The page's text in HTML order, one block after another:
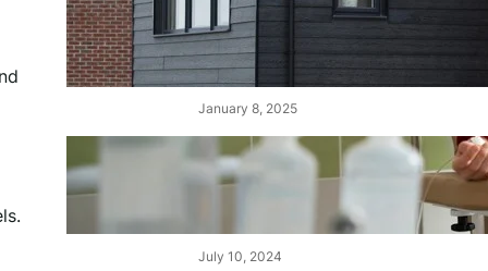
Cedral Cladding: A Durable &
Stylish Solution for Your
Home
January 8, 2025
Choisir le Meilleur Centre de
Dialyse au Maroc : Un Guide
July 10, 2024